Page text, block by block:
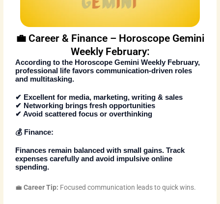
💼 Career & Finance – Horoscope Gemini
Weekly February:
According to the Horoscope Gemini Weekly February,
professional life favors communication-driven roles
and multitasking.
✔ Excellent for media, marketing, writing & sales
✔ Networking brings fresh opportunities
✔ Avoid scattered focus or overthinking
💰 Finance:
Finances remain balanced with small gains. Track
expenses carefully and avoid impulsive online
spending.
💼Career Tip: Focused communication leads to quick wins.